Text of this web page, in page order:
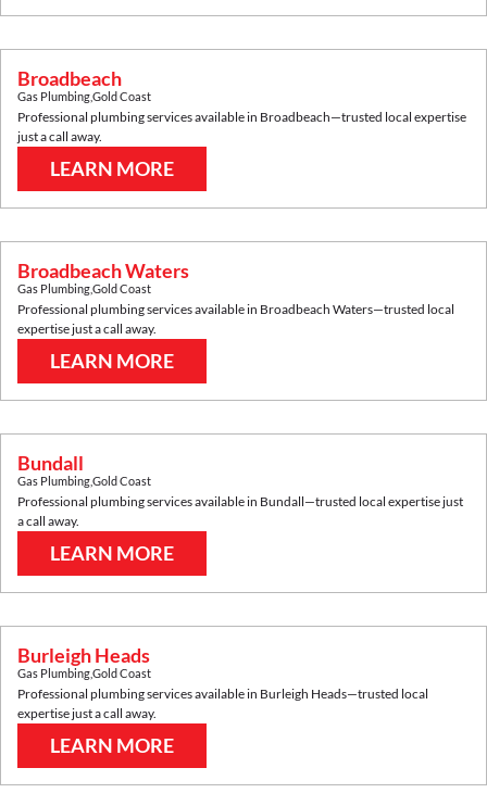
Broadbeach
Gas PlumbingGold Coast
Professional plumbing services available in Broadbeach—trusted local expertise
just a call away.
LEARN MORE
Broadbeach Waters
Gas PlumbingGold Coast
Professional plumbing services available in Broadbeach Waters—trusted local
expertise just a call away.
LEARN MORE
Bundall
Gas PlumbingGold Coast
Professional plumbing services available in Bundall—trusted local expertise just
a call away.
LEARN MORE
Burleigh Heads
Gas PlumbingGold Coast
Professional plumbing services available in Burleigh Heads—trusted local
expertise just a call away.
LEARN MORE